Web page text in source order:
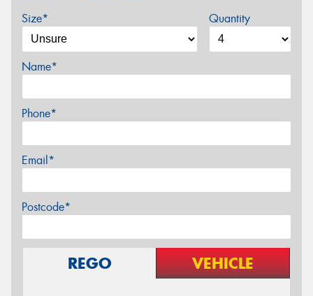
Size* Quantity
Name*
Phone*
Email*
Postcode*
REGO VEHICLE